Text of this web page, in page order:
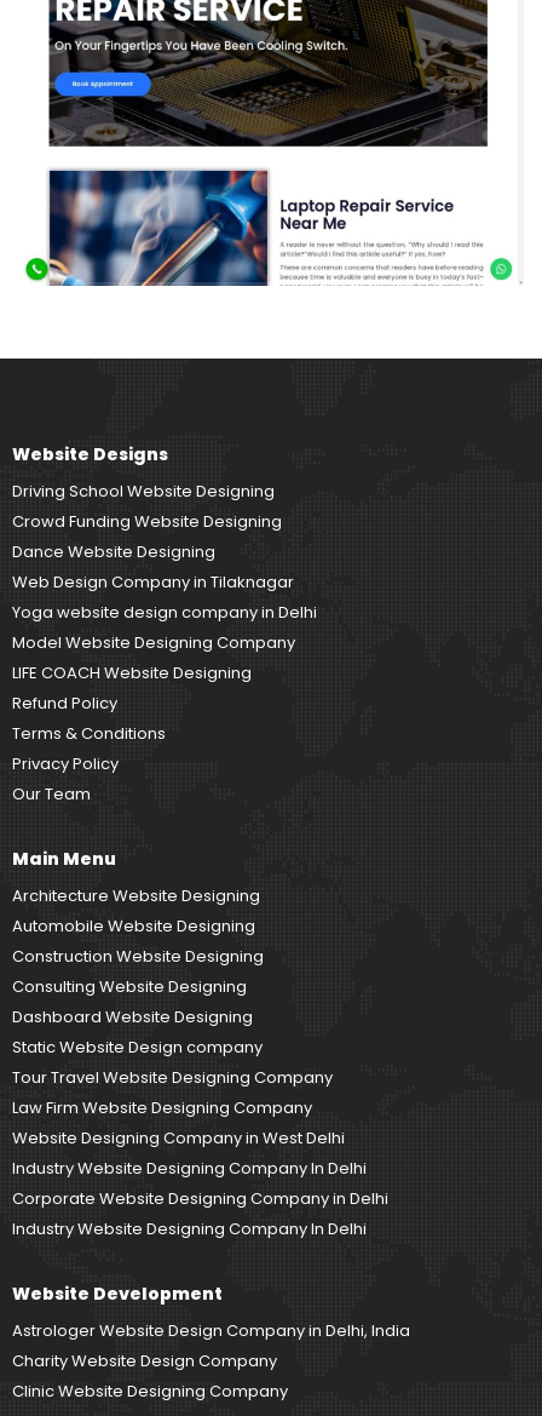
Website Designs
Driving School Website Designing
Crowd Funding Website Designing
Dance Website Designing
Web Design Company in Tilaknagar
Yoga website design company in Delhi
Model Website Designing Company
LIFE COACH Website Designing
Refund Policy
Terms & Conditions
Privacy Policy
Our Team
Main Menu
Architecture Website Designing
Automobile Website Designing
Construction Website Designing
Consulting Website Designing
Dashboard Website Designing
Static Website Design company
Tour Travel Website Designing Company
Law Firm Website Designing Company
Website Designing Company in West Delhi
Industry Website Designing Company In Delhi
Corporate Website Designing Company in Delhi
Industry Website Designing Company In Delhi
Website Development
Astrologer Website Design Company in Delhi, India
Charity Website Design Company
Clinic Website Designing Company